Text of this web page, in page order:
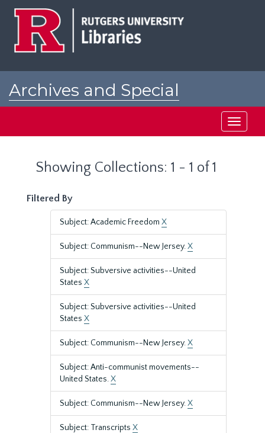
Archives and Special
Toggle
Showing Collections: 1 - 1 of 1
Filtered By
Subject: Academic Freedom X
Subject: Communism--New Jersey.X
Subject: Subversive activities--United
States X
Subject: Subversive activities--United
States X
Subject: Communism--New Jersey.X
Subject: Anti-communist movements--
United States.X
Subject: Communism--New Jersey.X
Subject: Transcripts X